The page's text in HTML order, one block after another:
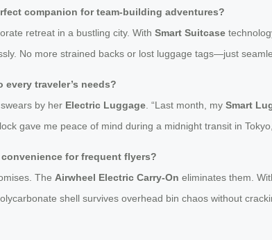
companion for team-building adventures?
retreat in a bustling city. With Smart Suitcase
No more strained backs or lost luggage tags—just
traveler’s needs?
by her Electric Luggage . “Last month, my Smart
gave me peace of mind during a midnight transit in
for frequent flyers?
The Airwheel Electric Carry-On eliminates them.
shell survives overhead bin chaos without